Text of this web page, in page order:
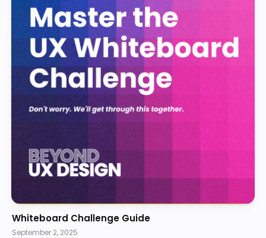
Whiteboard Challenge Guide
September 2, 2025